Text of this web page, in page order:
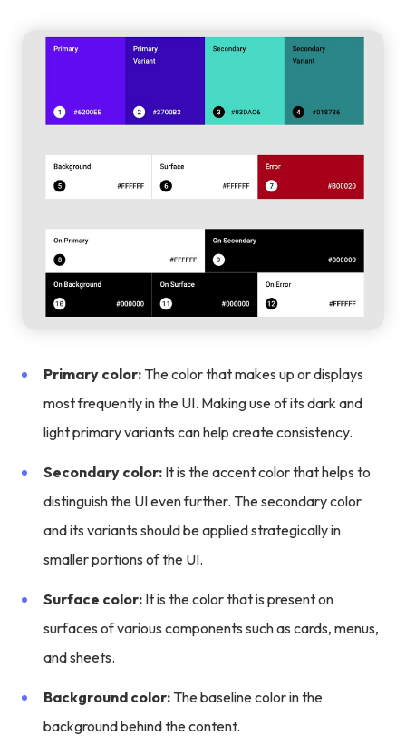
Primary color: The color that makes up or displays
most frequently in the UI. Making use of its dark and
light primary variants can help create consistency.
Secondary color: It is the accent color that helps to
distinguish the UI even further. The secondary color
and its variants should be applied strategically in
smaller portions of the UI.
Surface color: It is the color that is present on
surfaces of various components such as cards, menus,
and sheets.
Background color: The baseline color in the
background behind the content.